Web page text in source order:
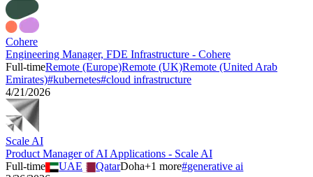
Cohere
Engineering Manager, FDE Infrastructure - Cohere
Full-timeRemote (Europe)Remote (UK)Remote (United Arab
Emirates)#kubernetes#cloud infrastructure
4/21/2026
Scale AI
Product Manager of AI Applications - Scale AI
Full-time
UAE QatarDoha+1 more#generative ai